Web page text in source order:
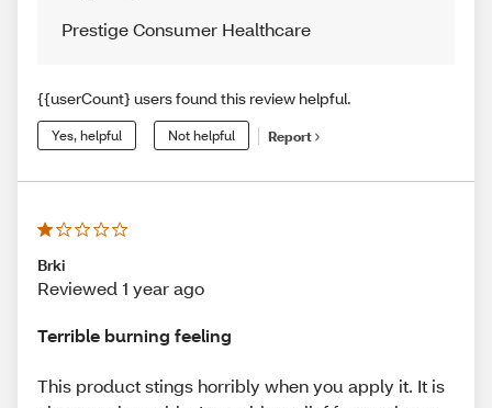
Prestige Consumer Healthcare
{{userCount} users found this review helpful.
Yes, helpful Not helpful Report
Brki
Reviewed 1 year ago
Terrible burning feeling
This product stings horribly when you apply it. It is